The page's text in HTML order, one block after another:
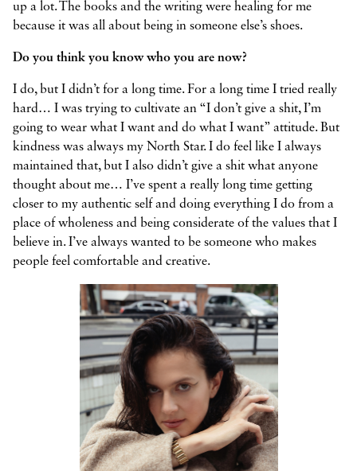
up a lot. The books and the writing were healing for me
because it was all about being in someone else’s shoes.
Do you think you know who you are now?
I do, but I didn’t for a long time. For a long time I tried really
hard… I was trying to cultivate an “I don’t give a shit, I’m
going to wear what I want and do what I want” attitude. But
kindness was always my North Star. I do feel like I always
maintained that, but I also didn’t give a shit what anyone
thought about me… I’ve spent a really long time getting
closer to my authentic self and doing everything I do from a
place of wholeness and being considerate of the values that I
believe in. I’ve always wanted to be someone who makes
people feel comfortable and creative.